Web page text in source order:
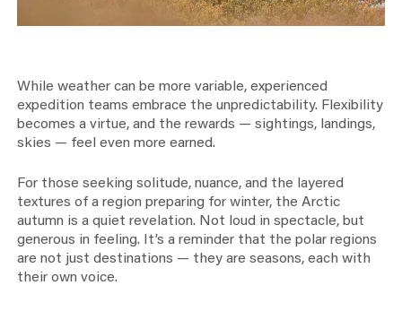
While weather can be more variable, experienced
expedition teams embrace the unpredictability. Flexibility
becomes a virtue, and the rewards — sightings, landings,
skies — feel even more earned.
For those seeking solitude, nuance, and the layered
textures of a region preparing for winter, the Arctic
autumn is a quiet revelation. Not loud in spectacle, but
generous in feeling. It’s a reminder that the polar regions
are not just destinations — they are seasons, each with
their own voice.